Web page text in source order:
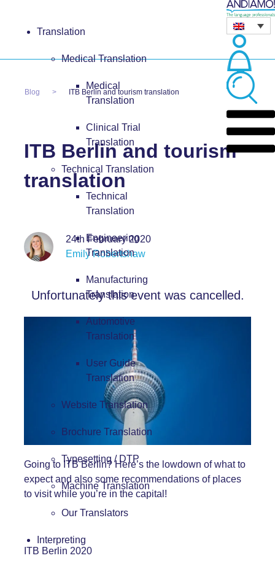
Translation
Medical Translation
Medical
Translation
Clinical Trial
Translation
Technical Translation
Technical
Translation
Engineering
Translation
Manufacturing
Translation
Automotive
Translation
User Guide
Translation
Website Translation
Brochure Translation
Typesetting / DTP
Machine Translation
Our Translators
Interpreting
Blog ITB Berlin and tourism translation
ITB Berlin and tourism
translation
24th February 2020
Emily Robertshaw
Unfortunately this event was cancelled.
Going to ITB Berlin? Here’s the lowdown of what to
expect and also some recommendations of places
to visit while you’re in the capital!
ITB Berlin 2020